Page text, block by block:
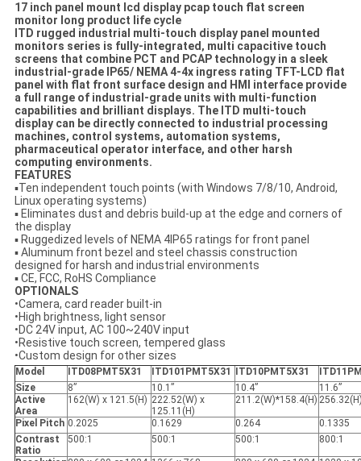
17 inch panel mount lcd display pcap touch flat screen
monitor long product life cycle
ITD rugged industrial multi-touch display panel mounted
monitors series is fully-integrated‚ multi capacitive touch
screens that combine PCT and PCAP technology in a sleek
industrial-grade IP65/ NEMA 4-4x ingress rating TFT-LCD flat
panel with flat front surface design and HMI interface provide
a full range of industrial-grade units with multi-function
capabilities and brilliant displays. The ITD multi-touch
display can be directly connected to industrial processing
machines, control systems, automation systems,
pharmaceutical operator interface, and other harsh
computing environments.
FEATURES
▪Ten independent touch points (with Windows 7/8/10, Android,
Linux operating systems)
▪ Eliminates dust and debris build-up at the edge and corners of
the display
▪ Ruggedized levels of NEMA 4IP65 ratings for front panel
▪ Aluminum front bezel and steel chassis construction
designed for harsh and industrial environments
▪ CE, FCC, RoHS Compliance
OPTIONALS
•Camera, card reader built-in
•High brightness, light sensor
•DC 24V input, AC 100~240V input
•Resistive touch screen, tempered glass
•Custom design for other sizes
Model ITD08PMT5X31 ITD101PMT5X31 ITD10PMT5X31
Size
8” 10.1” 10.4”
11.6”
Active
Area
162(W) x 121.5(H) 222.52(W) x
125.11(H)
211.2(W)*158.4(H)
Pixel Pitch 0.2025 0.1629 0.264
0.1335
Contrast
Ratio
500:1 500:1 500:1 800:1